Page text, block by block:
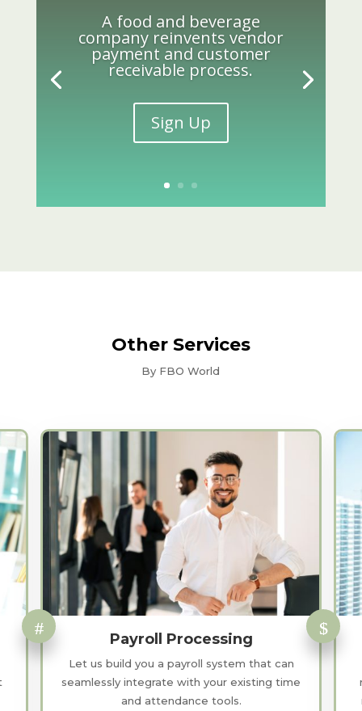
A food and beverage
company reinvents vendor
payment and customer
receivable process.
Sign Up
Other Services
By FBO World
Payroll Processing
Let us build you a payroll system that can
seamlessly integrate with your existing time
and attendance tools.